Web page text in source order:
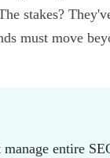
stakes?
must move
entire